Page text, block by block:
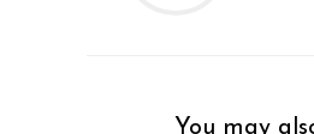
You may